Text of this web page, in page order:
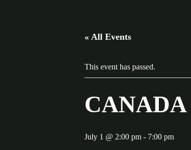
« All Events
This event has passed.
July 1 @ 2:00 pm - 7:00 pm